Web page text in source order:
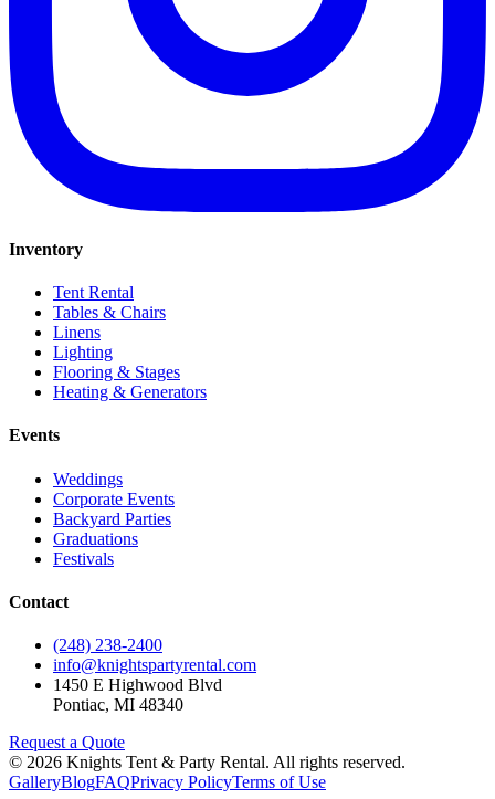
Inventory
Tent Rental
Tables & Chairs
Linens
Lighting
Flooring & Stages
Heating & Generators
Events
Weddings
Corporate Events
Backyard Parties
Graduations
Festivals
Contact
(248) 238-2400
info@knightspartyrental.com
1450 E Highwood Blvd
Pontiac, MI 48340
Request a Quote
© 2026 Knights Tent & Party Rental. All rights reserved.
GalleryBlogFAQPrivacy PolicyTerms of Use